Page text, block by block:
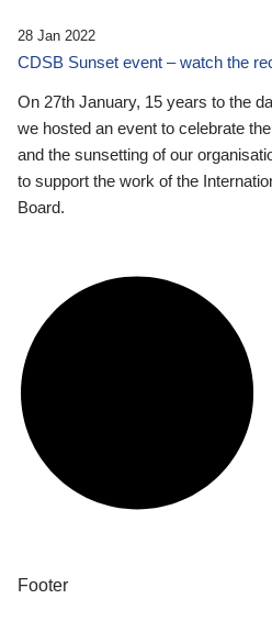
28 Jan 2022
CDSB Sunset event – watch the
On 27th January, 15 years to the
we hosted an event to celebrate
and the sunsetting of our
to support the work of the
Board.
Footer